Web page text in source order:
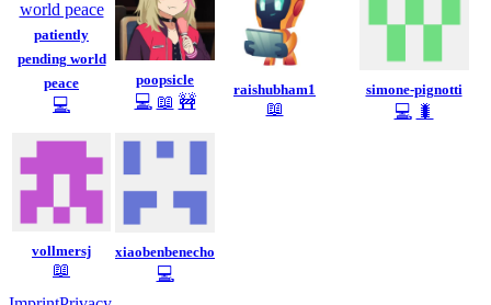
patiently
pending world
peace
💻
poopsicle
💻 📖 🚧
raishubham1
📖
simone-pignotti
💻 🐛
vollmersj
📖
xiaobenbenecho
💻